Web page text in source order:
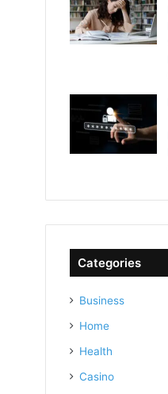
Categories
Business
Home
Health
Casino